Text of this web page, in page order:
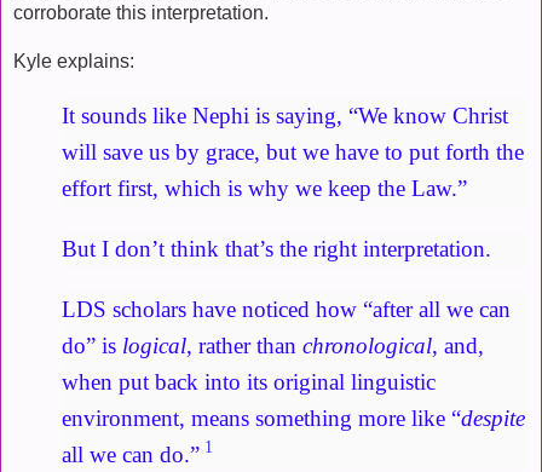
corroborate this interpretation.
Kyle explains:
It sounds like Nephi is saying, “We know Christ
will save us by grace, but we have to put forth the
effort first, which is why we keep the Law.”
But I don’t think that’s the right interpretation.
LDS scholars have noticed how “after all we can
do” is logical, rather than chronological, and,
when put back into its original linguistic
environment, means something more like “despite
all we can do.” 1